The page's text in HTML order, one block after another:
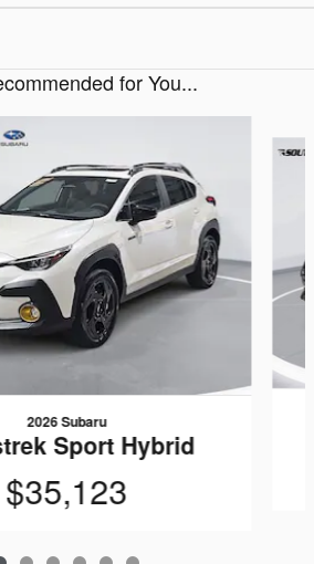
for You...
2026 Subaru
Sport Hybrid
$35,123